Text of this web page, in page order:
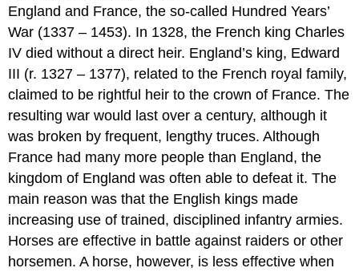
England and France, the so-called Hundred Years’
War (1337 – 1453). In 1328, the French king Charles
IV died without a direct heir. England’s king, Edward
III (r. 1327 – 1377), related to the French royal family,
claimed to be rightful heir to the crown of France. The
resulting war would last over a century, although it
was broken by frequent, lengthy truces. Although
France had many more people than England, the
kingdom of England was often able to defeat it. The
main reason was that the English kings made
increasing use of trained, disciplined infantry armies.
Horses are effective in battle against raiders or other
horsemen. A horse, however, is less effective when